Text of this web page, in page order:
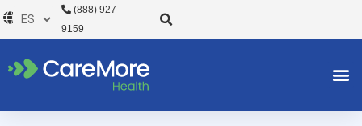
al
(888) 927-
9159